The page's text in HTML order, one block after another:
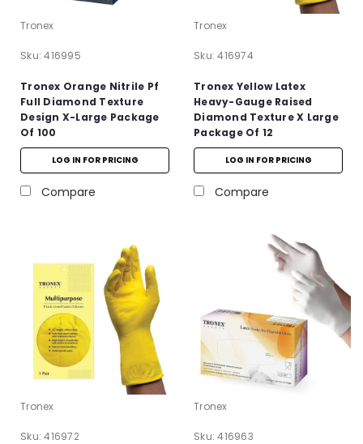
Tronex
Sku: 416995
Tronex Orange Nitrile Pf
Full Diamond Texture
Design X-Large Package
Of 100
LOG IN FOR PRICING
Compare
Tronex
Sku: 416974
Tronex Yellow Latex
Heavy-Gauge Raised
Diamond Texture X Large
Package Of 12
LOG IN FOR PRICING
Compare
Tronex
Sku: 416972
Tronex
Sku: 416963